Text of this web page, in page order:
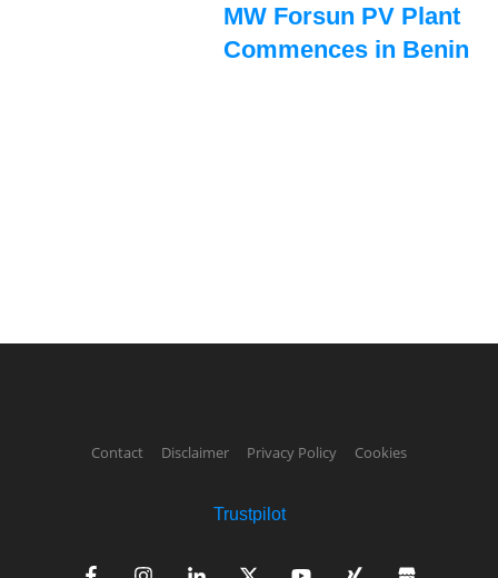
MW Forsun PV Plant
Commences in Benin
Contact Disclaimer Privacy Policy Cookies
Trustpilot